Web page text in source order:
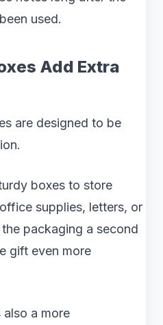
used.
Add Extra
are designed to be
boxes to store
supplies, letters, or
packaging a second
gift even more
also a more